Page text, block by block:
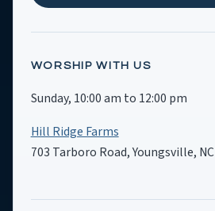
WORSHIP WITH US
Sunday, 10:00 am to 12:00 pm
Hill Ridge Farms
703 Tarboro Road, Youngsville, NC